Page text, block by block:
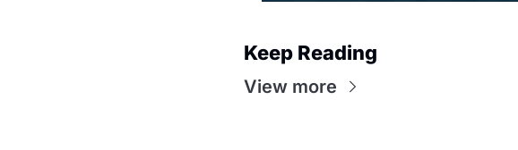
Keep Reading
View more